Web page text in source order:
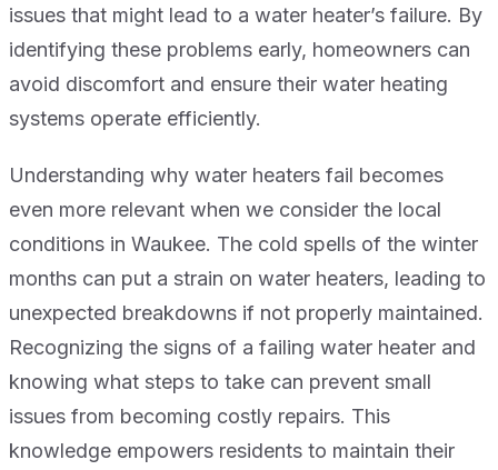
issues that might lead to a water heater’s failure. By
identifying these problems early, homeowners can
avoid discomfort and ensure their water heating
systems operate efficiently.
Understanding why water heaters fail becomes
even more relevant when we consider the local
conditions in Waukee. The cold spells of the winter
months can put a strain on water heaters, leading to
unexpected breakdowns if not properly maintained.
Recognizing the signs of a failing water heater and
knowing what steps to take can prevent small
issues from becoming costly repairs. This
knowledge empowers residents to maintain their